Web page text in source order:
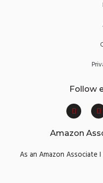
Follow
F
a
c
e
b
o
k
T
i
t
t
r
Amazon
As an Amazon Associate